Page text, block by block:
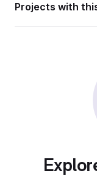
Projects with